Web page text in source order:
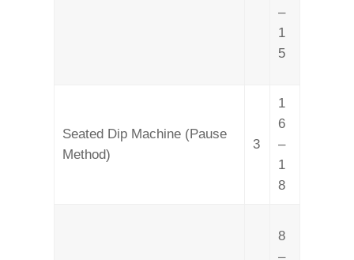
–
1
5
Seated Dip Machine (Pause
Method)
3
1
6
–
1
8
8
–